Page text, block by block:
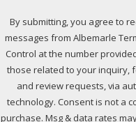
By submitting, you agree to
messages from Albemarle
Control at the number
those related to your inquiry,
and review requests, via
technology. Consent is not a condition of
purchase. Msg & data rates